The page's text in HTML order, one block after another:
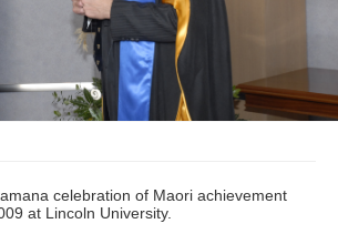
celebration of Maori achievement
at Lincoln University.